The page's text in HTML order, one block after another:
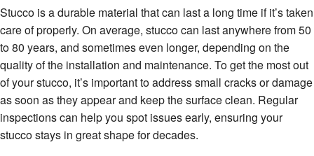
Stucco is a durable material that can last a long time if it’s taken
care of properly. On average, stucco can last anywhere from 50
to 80 years, and sometimes even longer, depending on the
quality of the installation and maintenance. To get the most out
of your stucco, it’s important to address small cracks or damage
as soon as they appear and keep the surface clean. Regular
inspections can help you spot issues early, ensuring your
stucco stays in great shape for decades.